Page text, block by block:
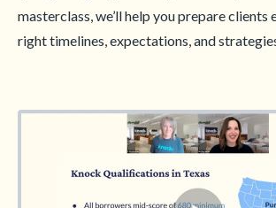
masterclass, we’ll help you prepare clients
right timelines, expectations, and
making using the Knock Bridge Loan.
help clients act faster, compete smarter,